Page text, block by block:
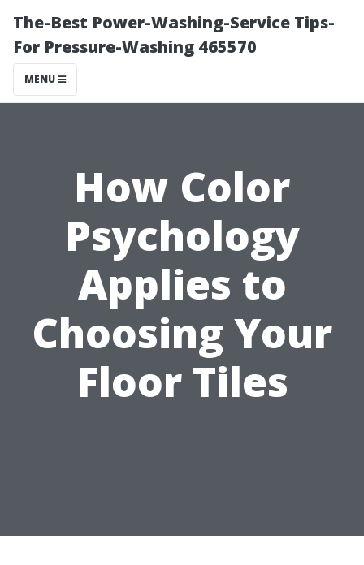
The-Best Power-Washing-Service Tips-
For Pressure-Washing 465570
MENU
How Color
Psychology
Applies to
Choosing Your
Floor Tiles